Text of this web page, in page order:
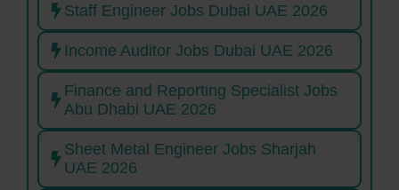
Staff Engineer Jobs Dubai UAE 2026
Income Auditor Jobs Dubai UAE 2026
Finance and Reporting Specialist Jobs
Abu Dhabi UAE 2026
Sheet Metal Engineer Jobs Sharjah
UAE 2026